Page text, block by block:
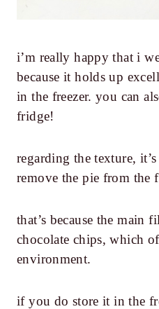
i’m really happy that i
because it holds up
in the freezer. you can
fridge!
regarding the texture,
remove the pie from the
that’s because the main
chocolate chips, which
environment.
if you do store it in the